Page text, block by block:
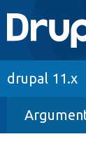
Main
Go to
Drupal
drupal 11.x